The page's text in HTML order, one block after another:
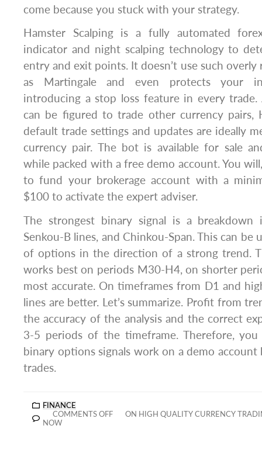
come because you stuck with your strategy.
Hamster Scalping is a fully automated
indicator and night scalping technology to
entry and exit points. It doesn’t use such
as Martingale and even protects your
introducing a stop loss feature in every
can be figured to trade other currency pairs,
default trade settings and updates are ideally
currency pair. The bot is available for sale
while packed with a free demo account. You
to fund your brokerage account with a
$100 to activate the expert adviser.
The strongest binary signal is a
Senkou-B lines, and Chinkou-Span. This can be
of options in the direction of a strong trend.
works best on periods M30-H4, on shorter
most accurate. On timeframes from D1 and
lines are better. Let’s summarize. Profit from
the accuracy of the analysis and the correct
3-5 periods of the timeframe. Therefore,
binary options signals work on a demo
trades.
FINANCE
COMMENTS OFF
ON HIGH QUALITY CURRENCY
NOW